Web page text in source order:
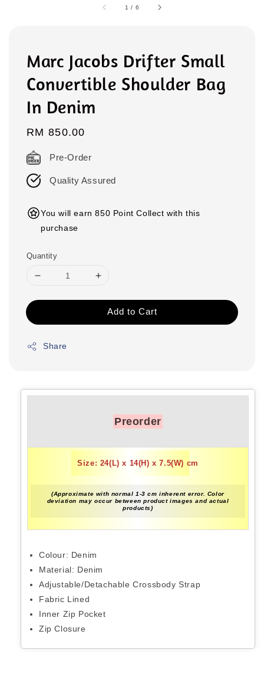
1 / 6
Marc Jacobs Drifter Small
Convertible Shoulder Bag
In Denim
Regular
price
RM 850.00
Pre-Order
Quality Assured
You will earn 850 Point Collect with this
purchase
Quantity
Add to Cart
Share
Preorder
Size: 24(L) x 14(H) x 7.5(W) cm
(Approximate with normal 1-3 cm inherent error. Color
deviation may occur between product images and actual
products)
Colour: Denim
Material: Denim
Adjustable/Detachable Crossbody Strap
Fabric Lined
Inner Zip Pocket
Zip Closure